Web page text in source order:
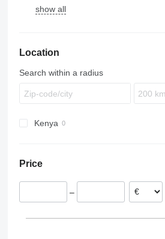
show all
Location
Search within a radius
Kenya
Price
–